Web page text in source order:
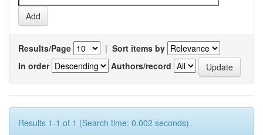
Results/Page | Sort items by
In order
Authors/record
Results 1-1 of 1 (Search time: 0.002 seconds).